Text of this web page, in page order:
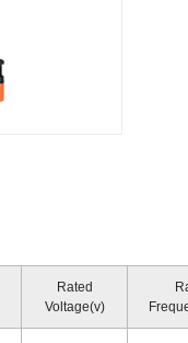
Rated
Voltage(v)